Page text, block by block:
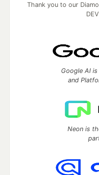
Thank you to our
Google AI
and
Neon is